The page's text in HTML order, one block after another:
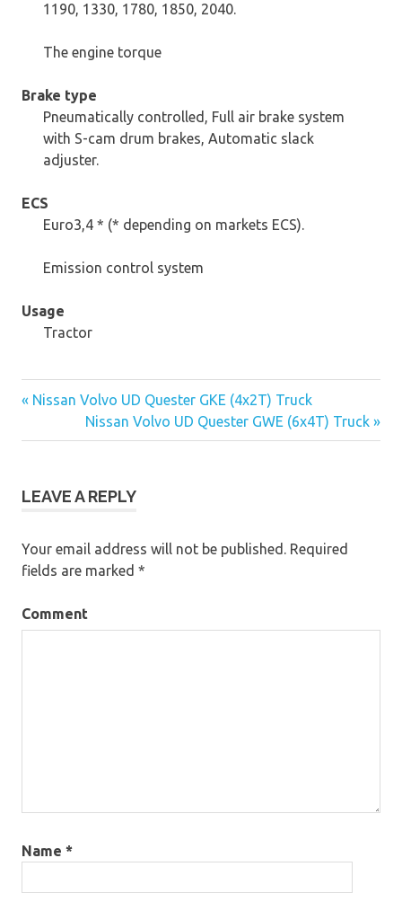
1190, 1330, 1780, 1850, 2040.
The engine torque
Brake type
Pneumatically controlled, Full air brake system
with S-cam drum brakes, Automatic slack
adjuster.
ECS
Euro3,4 * (* depending on markets ECS).
Emission control system
Usage
Tractor
« Nissan Volvo UD Quester GKE (4x2T) Truck
Nissan Volvo UD Quester GWE (6x4T) Truck »
LEAVE A REPLY
Your email address will not be published.
Required
fields are marked *
Comment
Name *